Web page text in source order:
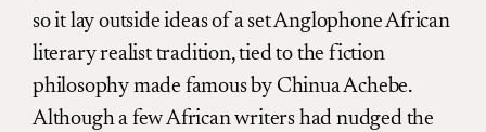
so it lay outside ideas of a set Anglophone African
literary realist tradition, tied to the fiction
philosophy made famous by Chinua Achebe.
Although a few African writers had nudged the